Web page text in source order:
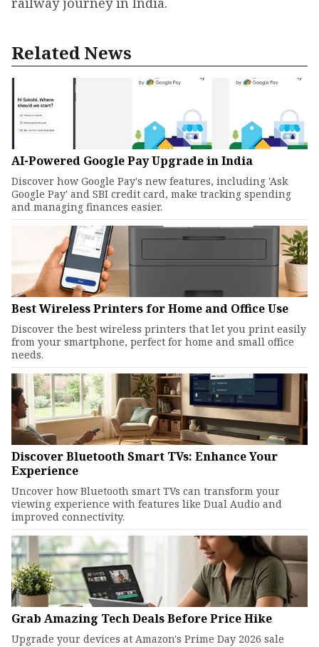
Related News
AI-Powered Google Pay Upgrade in India
Discover how Google Pay's new features, including 'Ask
Google Pay' and SBI credit card, make tracking spending
and managing finances easier.
Best Wireless Printers for Home and Office Use
Discover the best wireless printers that let you print easily
from your smartphone, perfect for home and small office
needs.
Discover Bluetooth Smart TVs: Enhance Your
Experience
Uncover how Bluetooth smart TVs can transform your
viewing experience with features like Dual Audio and
improved connectivity.
Grab Amazing Tech Deals Before Price Hike
Upgrade your devices at Amazon's Prime Day 2026 sale